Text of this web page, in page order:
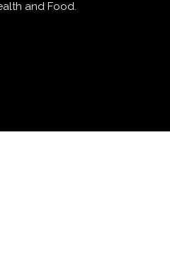
and Food.